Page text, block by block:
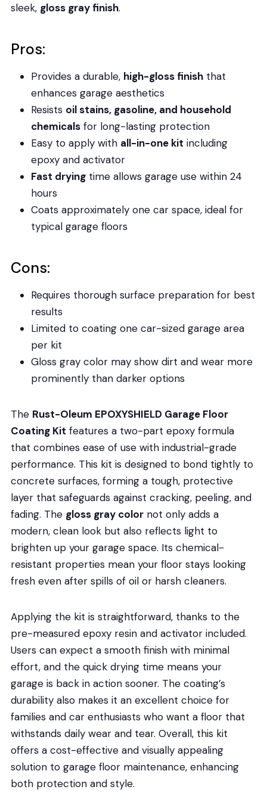
sleek, gloss gray finish.
Pros:
Provides a durable, high-gloss finishthat
enhances garage aesthetics
Resists oil stains, gasoline, and household
chemicalsfor long-lasting protection
Easy to apply with all-in-one kit including
epoxy and activator
Fast dryingtime allows garage use within 24
hours
Coats approximately one car space, ideal for
typical garage floors
Cons:
Requires thorough surface preparation for best
results
Limited to coating one car-sized garage area
per kit
Gloss gray color may show dirt and wear more
prominently than darker options
The Rust-Oleum EPOXYSHIELD Garage Floor
Coating Kit features a two-part epoxy formula
that combines ease of use with industrial-grade
performance. This kit is designed to bond tightly to
concrete surfaces, forming a tough, protective
layer that safeguards against cracking, peeling, and
fading. The gloss gray colornot only adds a
modern, clean look but also reflects light to
brighten up your garage space. Its chemical-
resistant properties mean your floor stays looking
fresh even after spills of oil or harsh cleaners.
Applying the kit is straightforward, thanks to the
pre-measured epoxy resin and activator included.
Users can expect a smooth finish with minimal
effort, and the quick drying time means your
garage is back in action sooner. The coating’s
durability also makes it an excellent choice for
families and car enthusiasts who want a floor that
withstands daily wear and tear. Overall, this kit
offers a cost-effective and visually appealing
solution to garage floor maintenance, enhancing
both protection and style.